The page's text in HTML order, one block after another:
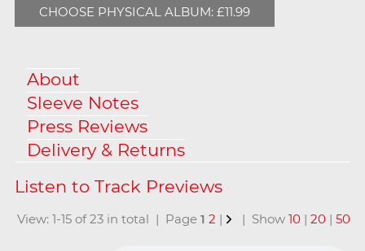
CHOOSE PHYSICAL ALBUM: £11.99
About
Sleeve Notes
Press Reviews
Delivery & Returns
View: 1-15 of 23 in total | Page1 2 | | Show10 |20 |50